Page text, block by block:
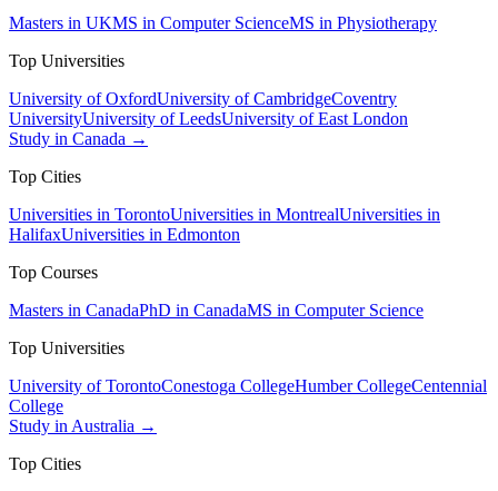
Masters in UKMS in Computer ScienceMS in Physiotherapy
Top Universities
University of OxfordUniversity of CambridgeCoventry
UniversityUniversity of LeedsUniversity of East London
Study in Canada →
Top Cities
Universities in TorontoUniversities in MontrealUniversities in
HalifaxUniversities in Edmonton
Top Courses
Masters in CanadaPhD in CanadaMS in Computer Science
Top Universities
University of TorontoConestoga CollegeHumber CollegeCentennial
College
Study in Australia →
Top Cities